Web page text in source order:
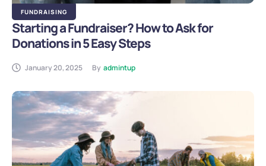
FUNDRAISING
Starting a Fundraiser? How to Ask for
Donations in 5 Easy Steps
January 20, 2025 By admintup